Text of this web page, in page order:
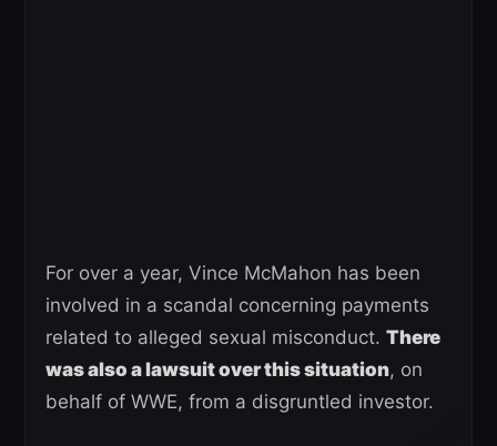
For over a year, Vince McMahon has been
involved in a scandal concerning payments
related to alleged sexual misconduct. There
was also a lawsuit over this situation, on
behalf of WWE, from a disgruntled investor.